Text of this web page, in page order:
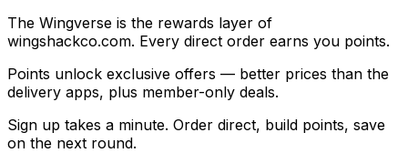
The Wingverse is the rewards layer of
wingshackco.com. Every direct order earns you points.
Points unlock exclusive offers — better prices than the
delivery apps, plus member-only deals.
Sign up takes a minute. Order direct, build points, save
on the next round.